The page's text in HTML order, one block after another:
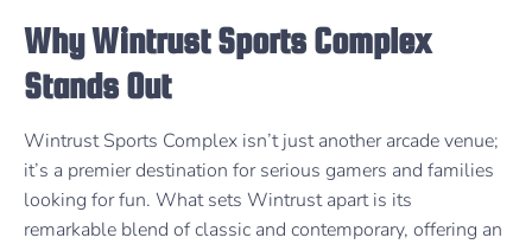
Why Wintrust Sports Complex
Stands Out
Wintrust Sports Complex isn’t just another arcade venue;
it’s a premier destination for serious gamers and families
looking for fun. What sets Wintrust apart is its
remarkable blend of classic and contemporary, offering an